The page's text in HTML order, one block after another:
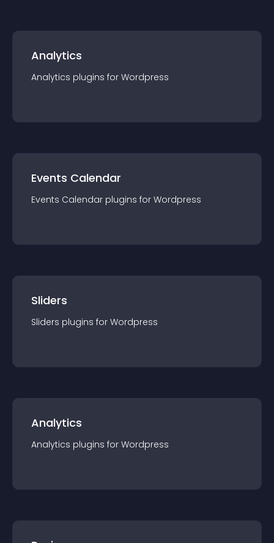
Analytics
Analytics plugins for Wordpress
Events Calendar
Events Calendar plugins for Wordpress
Sliders
Sliders plugins for Wordpress
Analytics
Analytics plugins for Wordpress